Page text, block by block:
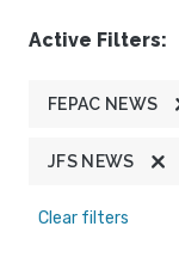
Active Filters:
FEPAC NEWS
JFS NEWS
Clear filters